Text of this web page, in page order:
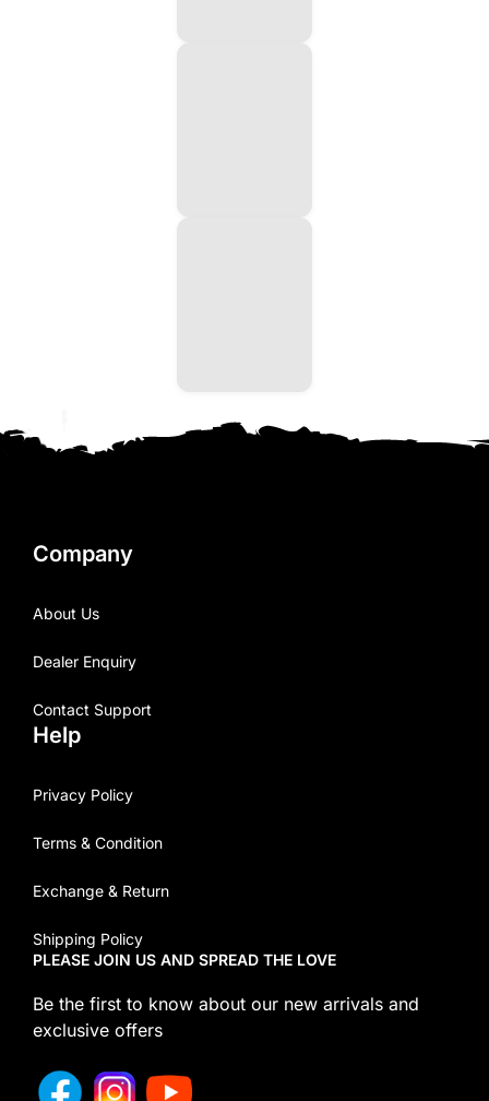
Company
About Us
Dealer Enquiry
Contact Support
PLEASE JOIN US AND SPREAD THE LOVE
Be the first to know about our new arrivals and
exclusive offers
Help
Privacy Policy
Terms & Condition
Exchange & Return
Shipping Policy